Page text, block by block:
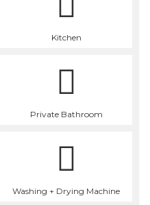
Kitchen
Private Bathroom
Washing + Drying Machine